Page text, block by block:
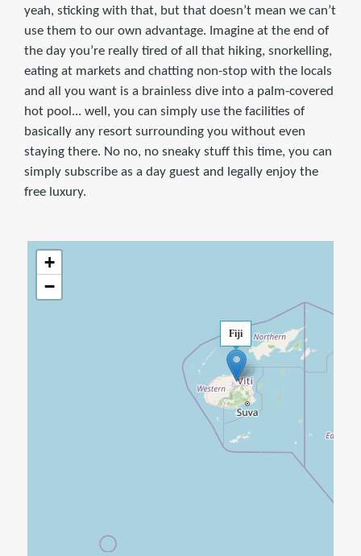
yeah, sticking with that, but that doesn’t mean we can’t
use them to our own advantage. Imagine at the end of
the day you’re really tired of all that hiking, snorkelling,
eating at markets and chatting non-stop with the locals
and all you want is a brainless dive into a palm-covered
hot pool... well, you can simply use the facilities of
basically any resort surrounding you without even
staying there. No no, no sneaky stuff this time, you can
simply subscribe as a day guest and legally enjoy the
free luxury.
Fiji
+
−